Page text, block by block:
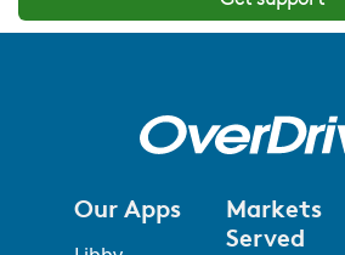
Our Apps
Markets
Served